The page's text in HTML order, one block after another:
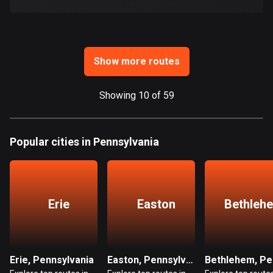
Gibraltar
0 routes
Guadeloupe
6 routes
Show more routes
Showing 10 of 59
Popular cities in Pennsylvania
Erie
Erie, Pennsylvania
Easton
Easton, Pennsylvania